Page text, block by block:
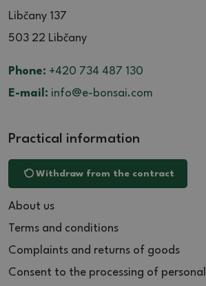
Libčany 137
503 22 Libčany
Phone: +420 734 487 130
E-mail: info@e-bonsai.com
Practical information
Withdraw from the contract
About us
Terms and conditions
Complaints and returns of goods
Consent to the processing of